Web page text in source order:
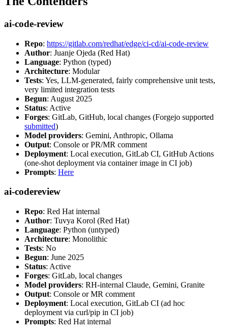
ai-code-review
Repo: https://gitlab.com/redhat/edge/ci-cd/ai-code-review
Author: Juanje Ojeda (Red Hat)
Language: Python (typed)
Architecture: Modular
Tests: Yes, LLM-generated, fairly comprehensive unit tests,
very limited integration tests
Begun: August 2025
Status: Active
Forges: GitLab, GitHub, local changes (Forgejo supported
submitted)
Model providers: Gemini, Anthropic, Ollama
Output: Console or PR/MR comment
Deployment: Local execution, GitLab CI, GitHub Actions
(one-shot deployment via container image in CI job)
Prompts: Here
ai-codereview
Repo: Red Hat internal
Author: Tuvya Korol (Red Hat)
Language: Python (untyped)
Architecture: Monolithic
Tests: No
Begun: June 2025
Status: Active
Forges: GitLab, local changes
Model providers: RH-internal Claude, Gemini, Granite
Output: Console or MR comment
Deployment: Local execution, GitLab CI (ad hoc
deployment via curl/pip in CI job)
Prompts: Red Hat internal